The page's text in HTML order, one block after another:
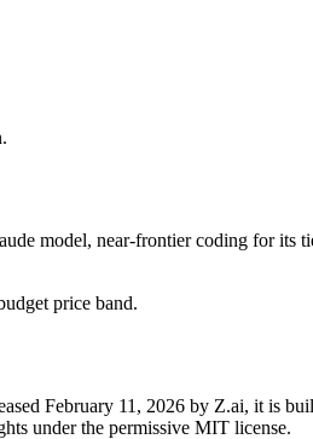
model, near-frontier coding for
price band.
February 11, 2026 by Z.ai, it is
under the permissive MIT license.